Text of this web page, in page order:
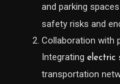
and parking
safety risks and
Collaboration with
Integratingelectric
transportation